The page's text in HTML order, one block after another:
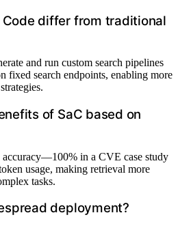
Code differ from traditional
and run custom search pipelines
fixed search endpoints, enabling more
of SaC based on
in a CVE case study
usage, making retrieval more
tasks.
deployment?